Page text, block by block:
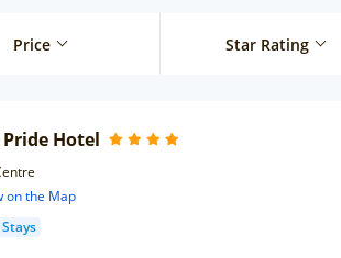
Price Star Rating
Pride Hotel
on the Map